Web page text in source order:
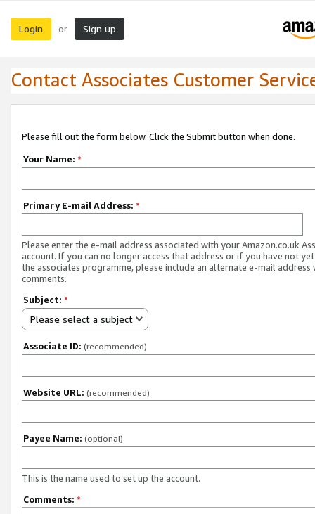
Login or Sign up
Contact Associates Customer
Please fill out the form below. Click the Submit button when done.
Your Name: *
Primary E-mail Address: *
Please enter the e-mail address associated with your Amazon.co.uk
account. If you can no longer access that address or if you have not
the associates programme, please include an alternate e-mail address
comments.
Subject: *
Please select a subject
Associate ID: (recommended)
Website URL: (recommended)
Payee Name: (optional)
This is the name used to set up the account.
Comments: *